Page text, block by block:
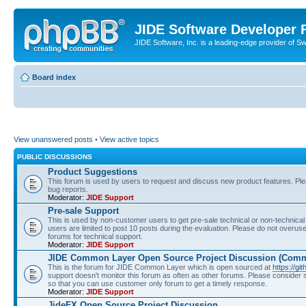
JIDE Software Developer
JIDE Software, Inc. is a leading-edge provider of
Board index
View unanswered posts • View active topics
PUBLIC DISCUSSIONS
Product Suggestions
This forum is used by users to request and discuss new product features.
bug reports.
Moderator: JIDE Support
Pre-sale Support
This is used by non-customer users to get pre-sale technical or non-
users are limited to post 10 posts during the evaluation. Please do not
forums for technical support.
Moderator: JIDE Support
JIDE Common Layer Open Source Project Discussion
This is the forum for JIDE Common Layer which is open sourced at https://
support doesn't monitor this forum as often as other forums. Please
so that you can use customer only forum to get a timely response.
Moderator: JIDE Support